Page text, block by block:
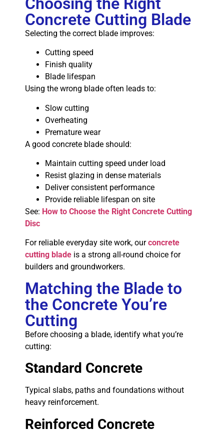
Concrete Cutting Blade
Selecting the correct blade improves:
Cutting speed
Finish quality
Blade lifespan
Using the wrong blade often leads to:
Slow cutting
Overheating
Premature wear
A good concrete blade should:
Maintain cutting speed under load
Resist glazing in dense materials
Deliver consistent performance
Provide reliable lifespan on site
See: How to Choose the Right Concrete Cutting
Disc
For reliable everyday site work, ourconcrete
cutting blade is a strong all-round choice for
builders and groundworkers.
Matching the Blade to
the Concrete You’re
Cutting
Before choosing a blade, identify what you’re
cutting:
Standard Concrete
Typical slabs, paths and foundations without
heavy reinforcement.
Reinforced Concrete